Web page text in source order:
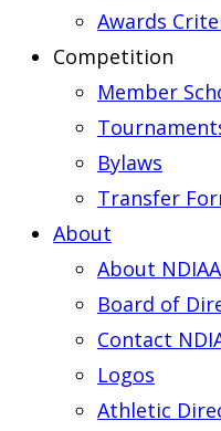
Awards
Competition
Member
Bylaws
Transfer
About
About NDIAA
Board of
Contact
Logos
Athletic